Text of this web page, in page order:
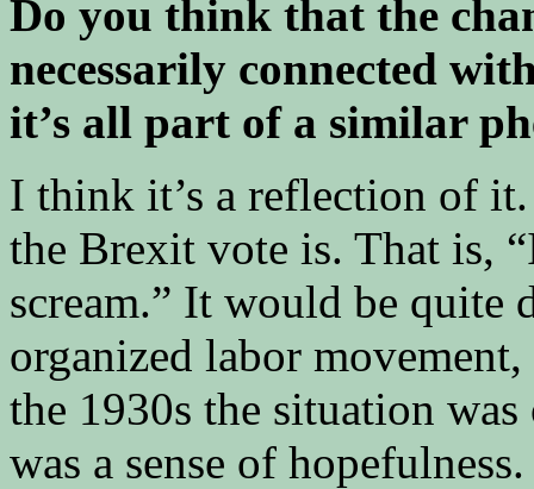
Do you think that the
necessarily connected
it’s all part of a similar
I think it’s a reflection of
the Brexit vote is. That is,
scream.” It would be quite
organized labor
the 1930s the situation
was a sense of